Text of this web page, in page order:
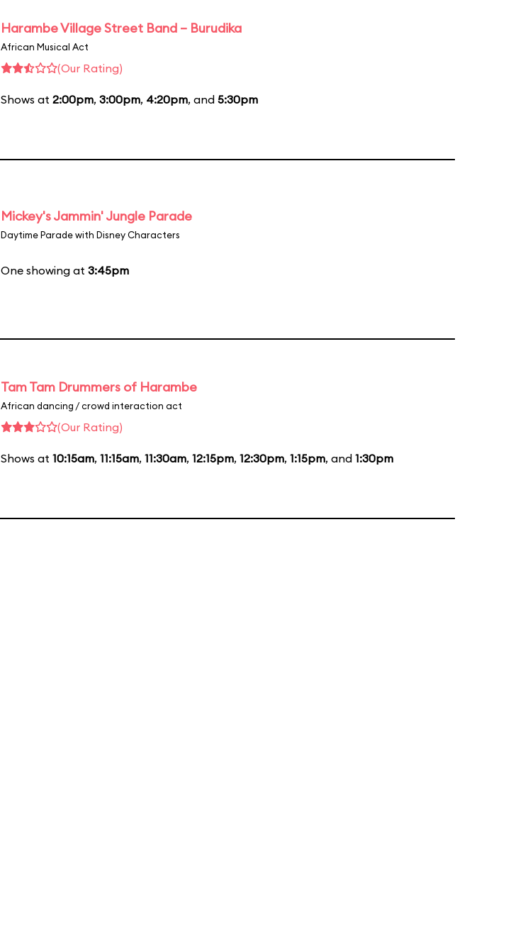
Harambe Village Street Band – Burudika
African Musical Act
(Our Rating)
Shows at 2:00pm, 3:00pm, 4:20pm, and 5:30pm
Mickey's Jammin' Jungle Parade
Daytime Parade with Disney Characters
One showing at 3:45pm
Tam Tam Drummers of Harambe
African dancing / crowd interaction act
(Our Rating)
Shows at 10:15am, 11:15am, 11:30am, 12:15pm, 12:30pm, 1:15pm, and 1:30pm